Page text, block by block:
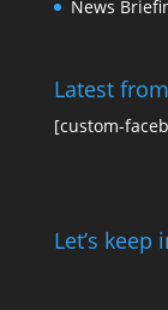
News
Latest
[custom-
Let’s keep